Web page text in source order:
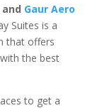
Gaur Aero
Suites is a
that offers
the best
to get a